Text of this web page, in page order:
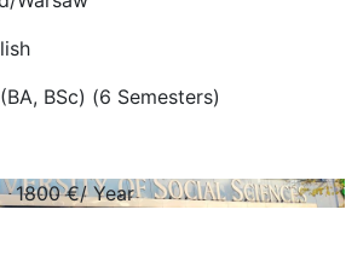
BSc) (6 Semesters)
1800€/ Year